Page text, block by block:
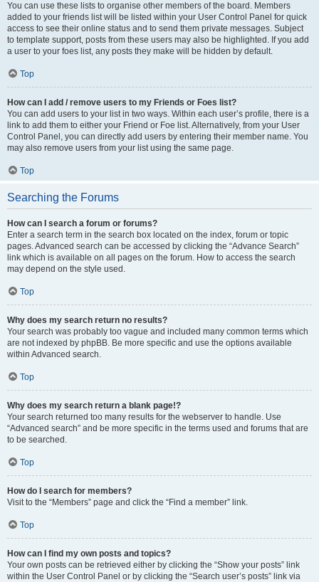
You can use these lists to organise other members of the board. Members
added to your friends list will be listed within your User Control Panel for quick
access to see their online status and to send them private messages. Subject
to template support, posts from these users may also be highlighted. If you add
a user to your foes list, any posts they make will be hidden by default.
Top
How can I add / remove users to my Friends or Foes list?
You can add users to your list in two ways. Within each user’s profile, there is a
link to add them to either your Friend or Foe list. Alternatively, from your User
Control Panel, you can directly add users by entering their member name. You
may also remove users from your list using the same page.
Top
Searching the Forums
How can I search a forum or forums?
Enter a search term in the search box located on the index, forum or topic
pages. Advanced search can be accessed by clicking the “Advance Search”
link which is available on all pages on the forum. How to access the search
may depend on the style used.
Top
Why does my search return no results?
Your search was probably too vague and included many common terms which
are not indexed by phpBB. Be more specific and use the options available
within Advanced search.
Top
Why does my search return a blank page!?
Your search returned too many results for the webserver to handle. Use
“Advanced search” and be more specific in the terms used and forums that are
to be searched.
Top
How do I search for members?
Visit to the “Members” page and click the “Find a member” link.
Top
How can I find my own posts and topics?
Your own posts can be retrieved either by clicking the “Show your posts” link
within the User Control Panel or by clicking the “Search user’s posts” link via